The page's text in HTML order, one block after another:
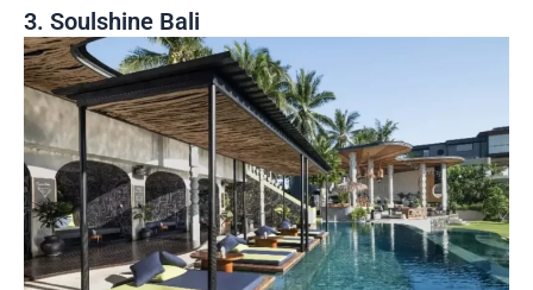
3. Soulshine Bali